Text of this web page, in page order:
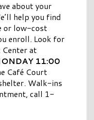
about your
help you find
or low-cost
enroll. Look for
at
11:00
Café Court
Walk-ins
call 1-